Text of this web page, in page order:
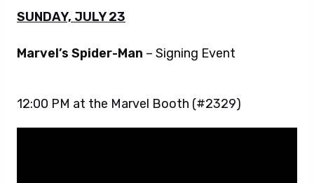
SUNDAY, JULY 23
Marvel’s Spider-Man – Signing Event
12:00 PM at the Marvel Booth (#2329)